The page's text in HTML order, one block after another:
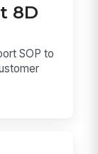
8D
SOP to